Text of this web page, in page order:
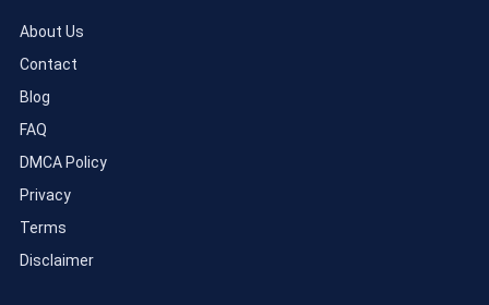
About Us
Contact
Blog
FAQ
DMCA Policy
Privacy
Terms
Disclaimer